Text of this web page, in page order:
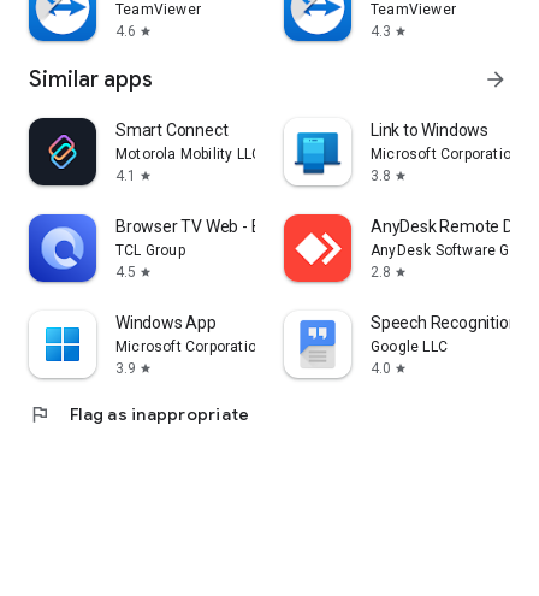
TeamViewer
4.6 star
TeamViewer
4.3 star
Similar apps arrow_forward
Smart Connect
Motorola Mobility LLC.
4.1
star
Link to Windows
Microsoft Corporation
3.8 star
Browser TV Web - BrowseHere
TCL Group
4.5 star
AnyDesk Remote
AnyDesk Software
2.8 star
Windows App
Microsoft Corporation
3.9 star
Speech Recognition &
Google LLC
4.0 star
flag Flag as inappropriate